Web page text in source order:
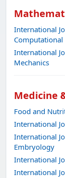
International
International
Mechanics
Medicine
Food and
International
International
Embryology
International
International